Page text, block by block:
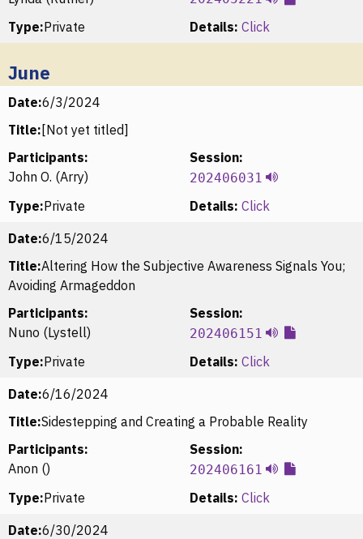
Type:Private Details: Click
June
Date:6/3/2024
Title: [Not yet titled]
Participants:
John O. (Arry)
Session:
202406031
Type:Private Details: Click
Date:6/15/2024
Title:Altering How the Subjective Awareness Signals You;
Avoiding Armageddon
Participants:
Nuno (Lystell)
Session:
202406151
Type:Private Details: Click
Date:6/16/2024
Title:Sidestepping and Creating a Probable Reality
Participants:
Anon ()
Session:
202406161
Type:Private Details: Click
Date:6/30/2024